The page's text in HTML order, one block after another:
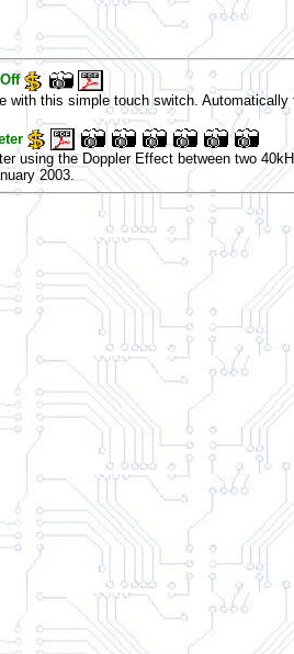
with this simple touch switch.
using the Doppler Effect between two
2003.